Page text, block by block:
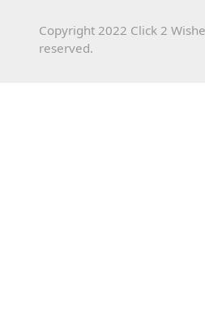
Copyright 2022 Click 2
reserved.